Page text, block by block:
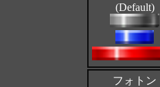
(Default)
フォトン